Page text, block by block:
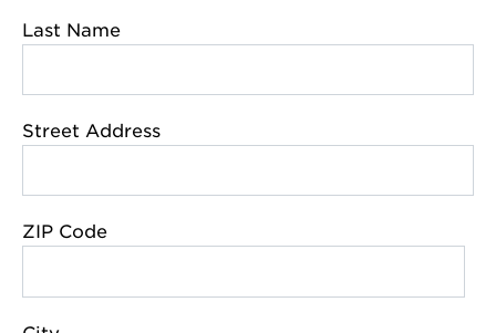
Last Name
Street Address
ZIP Code